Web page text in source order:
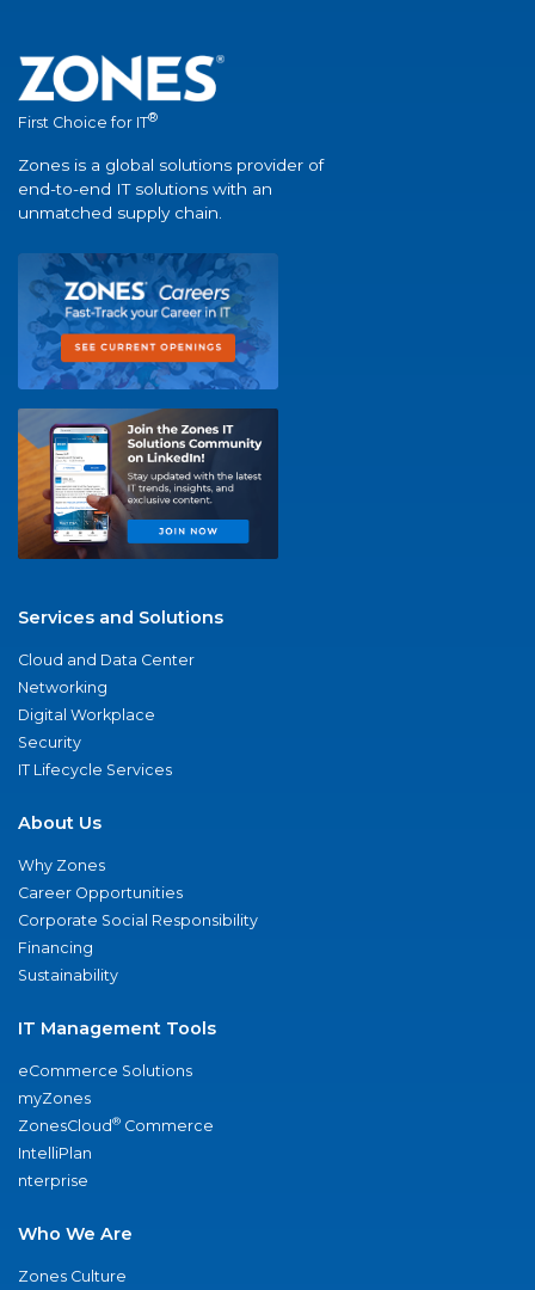
First Choice for IT®
Zones is a global solutions provider of
end-to-end IT solutions with an
unmatched supply chain.
Services and Solutions
Cloud and Data Center
Networking
Digital Workplace
Security
IT Lifecycle Services
About Us
Why Zones
Career Opportunities
Corporate Social Responsibility
Financing
Sustainability
IT Management Tools
eCommerce Solutions
myZones
ZonesCloud® Commerce
IntelliPlan
nterprise
Who We Are
Zones Culture